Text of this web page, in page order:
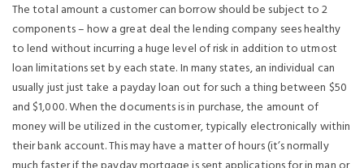
The total amount a customer can borrow should be subject to 2
components – how a great deal the lending company sees healthy
to lend without incurring a huge level of risk in addition to utmost
loan limitations set by each state. In many states, an individual can
usually just just take a payday loan out for such a thing between $50
and $1,000. When the documents is in purchase, the amount of
money will be utilized in the customer, typically electronically within
their bank account. This may have a matter of hours (it’s normally